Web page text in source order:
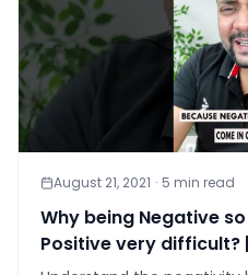
August 21, 2021 · 5 min read
Why being Negative
Positive very difficult?